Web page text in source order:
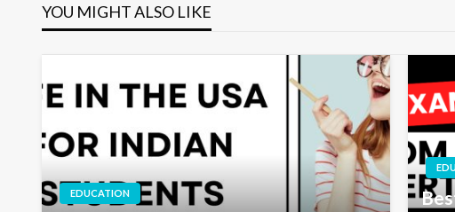
YOU MIGHT ALSO LIKE
EDUCATION